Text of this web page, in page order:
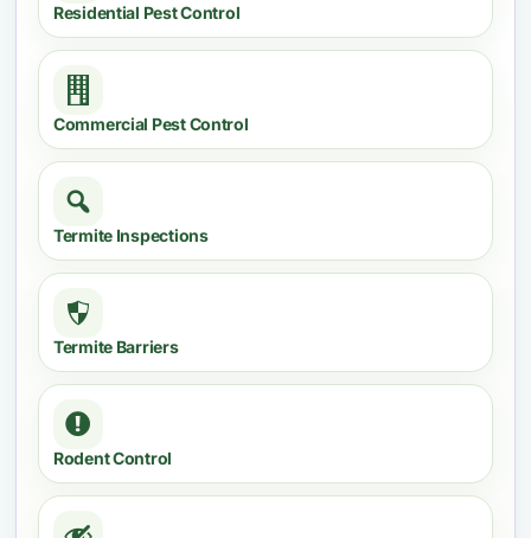
Residential Pest Control
Commercial Pest Control
Termite Inspections
Termite Barriers
Rodent Control